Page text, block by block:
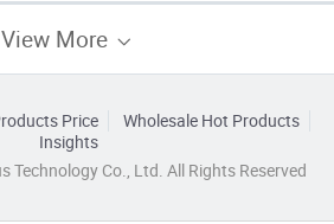
View More
Price
Wholesale Hot Products
Insights
Technology Co., Ltd. All Rights Reserved